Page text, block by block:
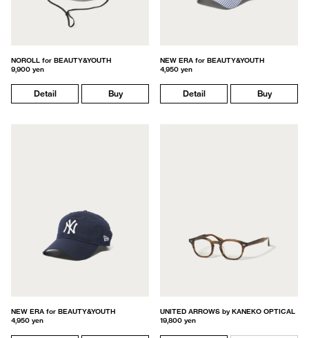
NOROLL for BEAUTY&YOUTH
9,900 yen
Detail Buy
NEW ERA for BEAUTY&YOUTH
4,950 yen
Detail Buy
NEW ERA for BEAUTY&YOUTH
4,950 yen
UNITED ARROWS by KANEKO OPTICAL
19,800 yen